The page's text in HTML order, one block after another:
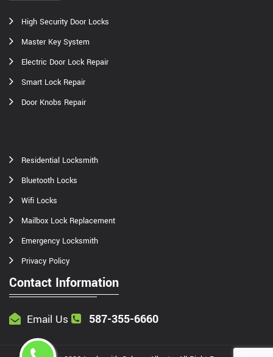
High Security Door Locks
Master Key System
Electric Door Lock Repair
Smart Lock Repair
Door Knobs Repair
Residential Locksmith
Bluetooth Locks
Wifi Locks
Mailbox Lock Replacement
Emergency Locksmith
Privacy Policy
Contact Information
Email Us 587-355-6660